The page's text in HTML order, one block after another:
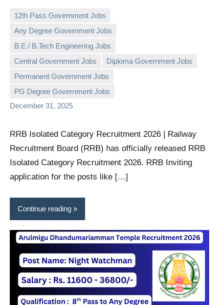
12th Pass Government Jobs
Any Degree Government Jobs
B.E / B.Tech Engineering Jobs
Central Government Jobs
Diploma Government Jobs
Permanent Government Jobs
PG Degree Government Jobs
December 31, 2025
governmentjobsforallindians
No
comments
RRB Isolated Category Recruitment 2026 | Railway
Recruitment Board (RRB) has officially released RRB
Isolated Category Recruitment 2026. RRB Inviting
application for the posts like […]
Continue reading